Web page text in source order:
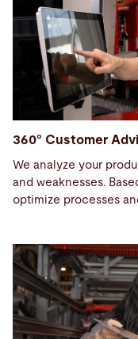
360° Customer
We analyze your
and weaknesses.
optimize processes